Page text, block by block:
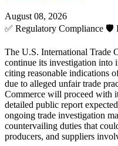
August 08, 2026
✅ Regulatory Compliance 🛡️
The U.S. International Trade
continue its investigation into
citing reasonable indications
due to alleged unfair trade
Commerce will proceed with
detailed public report
ongoing trade investigation
countervailing duties that
producers, and suppliers